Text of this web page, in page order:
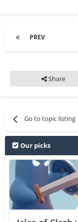
PREV
Share
Go to topic listing
Our picks